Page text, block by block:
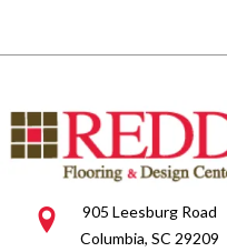
905 Leesburg Road
Columbia, SC 29209